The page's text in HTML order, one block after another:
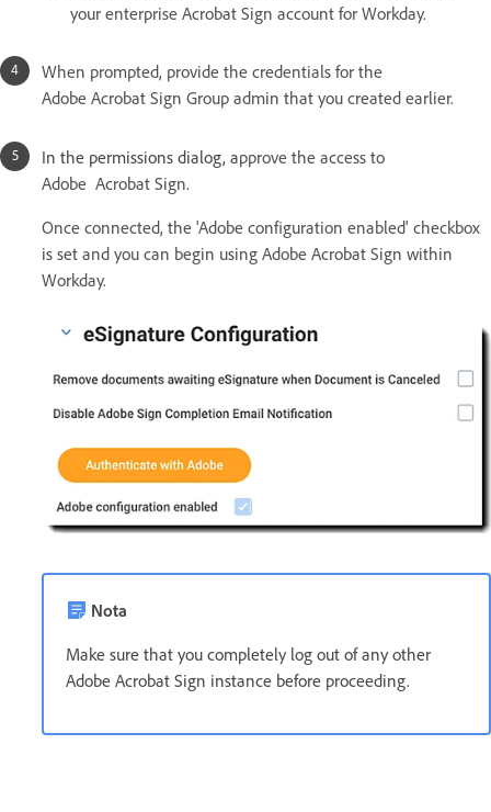
your enterprise Acrobat Sign account for Workday.
When prompted, provide the credentials for the
Adobe Acrobat Sign Group admin that you created earlier.
In the permissions dialog, approve the access to
Adobe Acrobat Sign.
Once connected, the 'Adobe configuration enabled' checkbox
is set and you can begin using Adobe Acrobat Sign within
Workday.
Nota
Make sure that you completely log out of any other
Adobe Acrobat Sign instance before proceeding.